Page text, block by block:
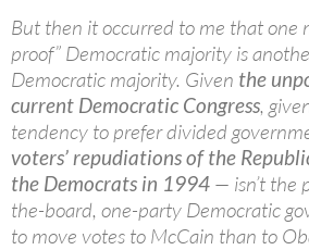
But then it occurred to me that one
proof” Democratic majority is
Democratic majority. Given the
current Democratic Congress,
tendency to prefer divided
voters’ repudiations of the
the Democrats in 1994 — isn’t the
the-board, one-party Democratic
to move votes to McCain than to